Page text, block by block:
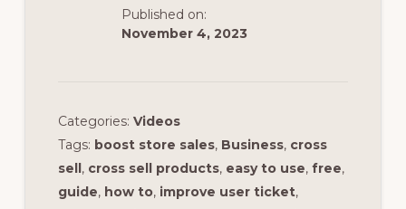
Published on:
November 4, 2023
Categories: Videos
Tags: boost store sales, Business, cross
sell, cross sell products, easy to use, free,
guide, how to, improve user ticket,